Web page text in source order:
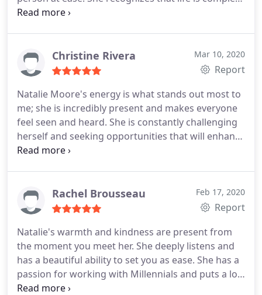
and takes the time to truly understand how yours
skill for helping you become realigned with
yourself again.Her holistic approach allows you to
process so that you leave feeling more whole,
confident and with clarity on how to move forward
in the decisions to come. I have also noticed that
Natalie is consistently investing in her own growth,
expanding upon her clinical training in attending
her clients. I could not recommend her more!
Christine Rivera Mar 10, 2020
Report
Natalie Moore's energy is what stands out most to
me; she is incredibly present and makes everyone
feel seen and heard. She is constantly challenging
herself and seeking opportunities that will enhance
her therapeutic skills. I highly recommend her
Rachel Brousseau Feb 17, 2020
Report
Natalie's warmth and kindness are present from
the moment you meet her. She deeply listens and
has a beautiful ability to set you as ease. She has a
passion for working with Millennials and puts a lot
of thought into what she does. Natalie prides